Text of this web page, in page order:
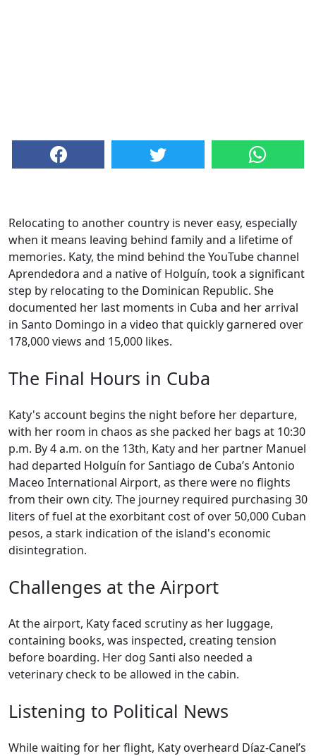
Relocating to another country is never easy, especially
when it means leaving behind family and a lifetime of
memories. Katy, the mind behind the YouTube channel
Aprendedora and a native of Holguín, took a significant
step by relocating to the Dominican Republic. She
documented her last moments in Cuba and her arrival
in Santo Domingo in a video that quickly garnered over
178,000 views and 15,000 likes.
The Final Hours in Cuba
Katy's account begins the night before her departure,
with her room in chaos as she packed her bags at 10:30
p.m. By 4 a.m. on the 13th, Katy and her partner Manuel
had departed Holguín for Santiago de Cuba’s Antonio
Maceo International Airport, as there were no flights
from their own city. The journey required purchasing 30
liters of fuel at the exorbitant cost of over 50,000 Cuban
pesos, a stark indication of the island's economic
disintegration.
Challenges at the Airport
At the airport, Katy faced scrutiny as her luggage,
containing books, was inspected, creating tension
before boarding. Her dog Santi also needed a
veterinary check to be allowed in the cabin.
Listening to Political News
While waiting for her flight, Katy overheard Díaz-Canel’s